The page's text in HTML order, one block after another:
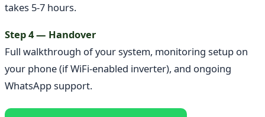
takes 5-7 hours.
Step 4 — Handover
Full walkthrough of your system, monitoring setup on
your phone (if WiFi-enabled inverter), and ongoing
WhatsApp support.